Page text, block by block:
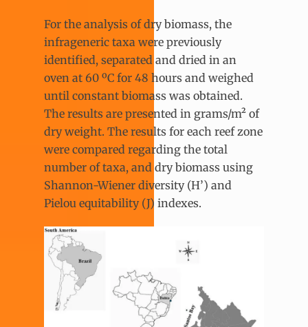
For the analysis of dry biomass, the
infrageneric taxa were previously
identified, separated and dried in an
oven at 60 ºC for 48 hours and weighed
until constant biomass was obtained.
The results are presented in grams/m² of
dry weight. The results for each reef zone
were compared regarding the total
number of taxa, and dry biomass using
Shannon-Wiener diversity (H’) and
Pielou equitability (J) indexes.